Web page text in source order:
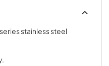
stainless steel